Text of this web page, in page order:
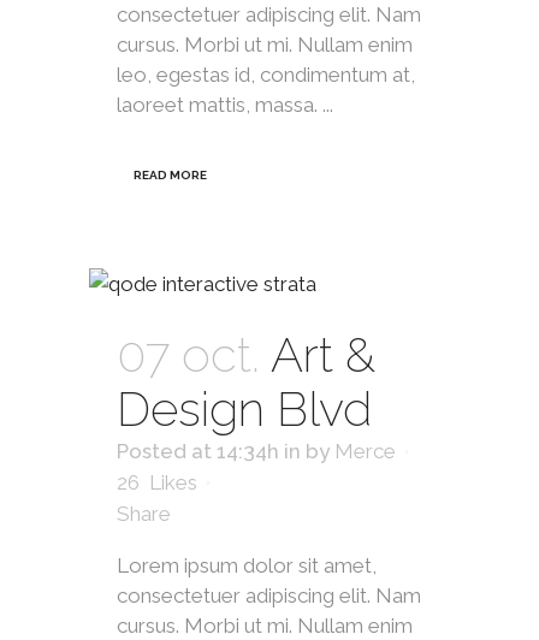
consectetuer adipiscing elit. Nam
cursus. Morbi ut mi. Nullam enim
leo, egestas id, condimentum at,
laoreet mattis, massa. ...
READ MORE
07 oct. Art &
Design Blvd
Posted at 14:34h in by Merce
26 Likes
Share
Lorem ipsum dolor sit amet,
consectetuer adipiscing elit. Nam
cursus. Morbi ut mi. Nullam enim